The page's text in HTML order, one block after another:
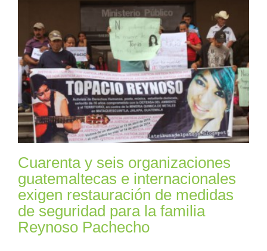
Cuarenta y seis organizaciones
guatemaltecas e internacionales
exigen restauración de medidas
de seguridad para la familia
Reynoso Pachecho